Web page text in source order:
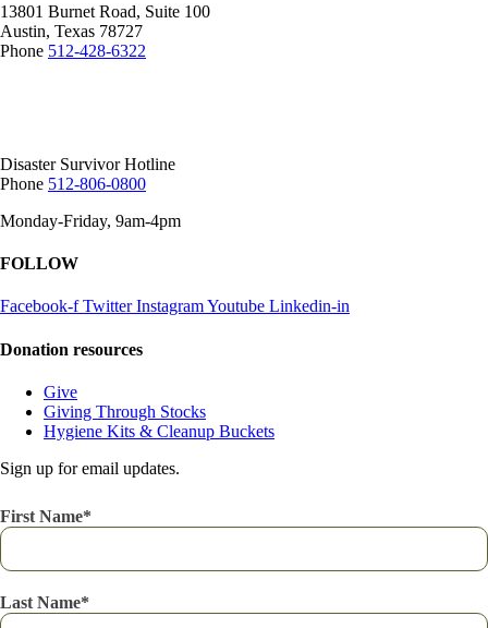
13801 Burnet Road, Suite 100
Austin, Texas 78727
Phone 512-428-6322
Disaster Survivor Hotline
Phone 512-806-0800
Monday-Friday, 9am-4pm
FOLLOW
Facebook-f Twitter InstagramYoutube Linkedin-in
Donation resources
Give
Giving Through Stocks
Hygiene Kits & Cleanup Buckets
Sign up for email updates.
First Name
Last Name